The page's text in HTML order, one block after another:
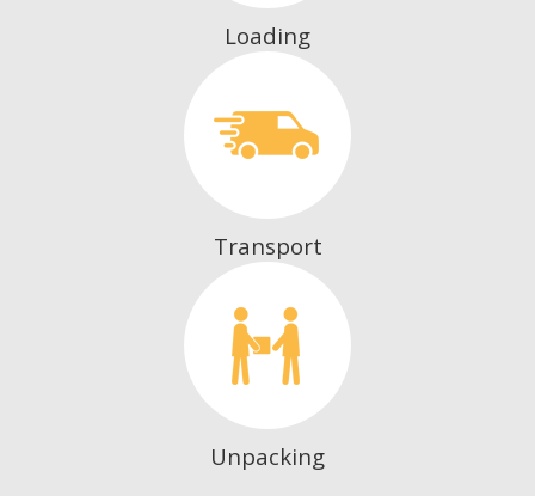
Loading
Transport
Unpacking